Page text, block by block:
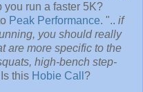
you run a faster 5K?
Peak Performance. ".. if
you should really
are more specific to the
high-bench step-
Is this Hobie Call ?